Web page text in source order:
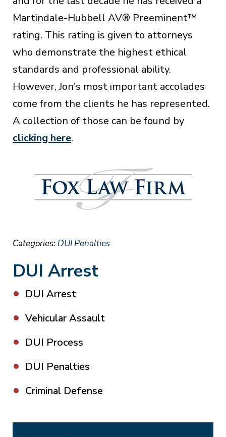
Martindale-Hubbell AV® Preeminent™
rating. This rating is given to attorneys
who demonstrate the highest ethical
standards and professional ability.
However, Jon's most important accolades
come from the clients he has represented.
A collection of those can be found by
clicking here.
Categories:DUI Penalties
DUI Arrest
DUI Arrest
Vehicular Assault
DUI Process
DUI Penalties
Criminal Defense